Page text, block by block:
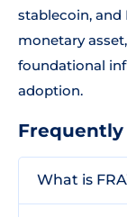
stablecoin, and
monetary
foundational
adoption.
Frequently
What is